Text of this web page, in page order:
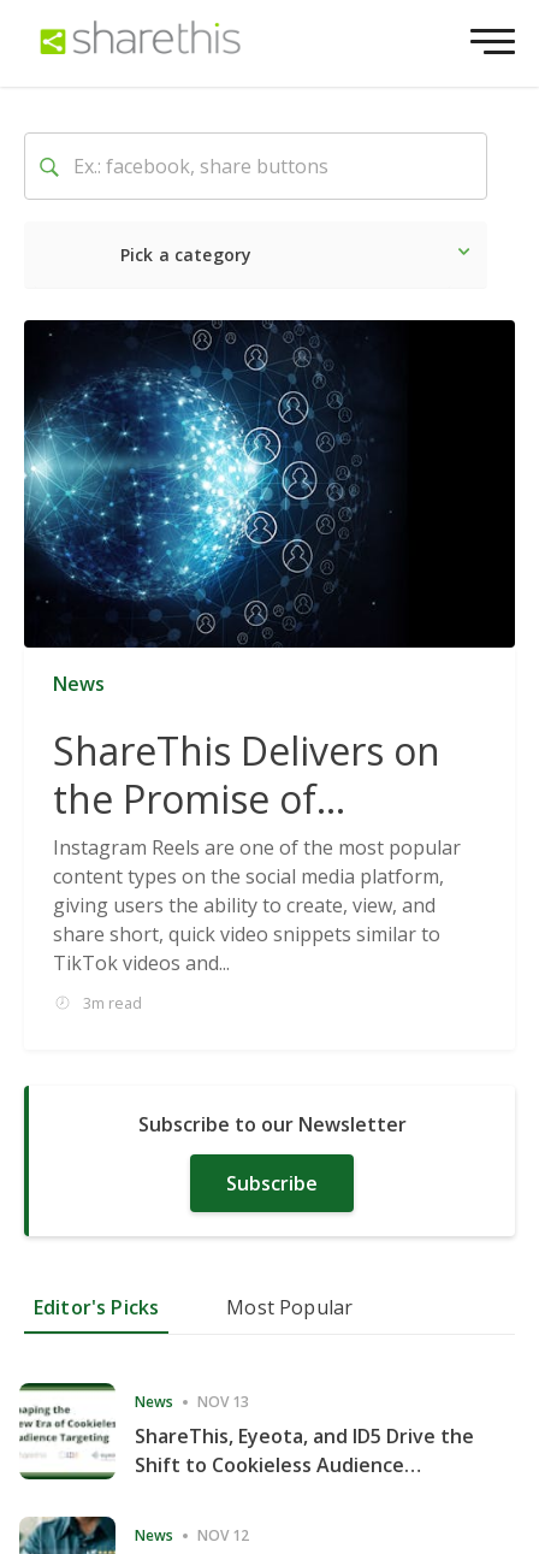
Pick a category
Latest Social
News
ShareThis Delivers on
the Promise of
Cookieless Data
Solutions
Instagram Reels are one of the most popular
content types on the social media platform,
giving users the ability to create, view, and
share short, quick video snippets similar to
TikTok videos and...
3m read
Subscribe to our Newsletter
Subscribe
Editor's Picks Most Popular
News NOV 13
ShareThis, Eyeota, and ID5 Drive the
Shift to Cookieless Audience
News NOV 12